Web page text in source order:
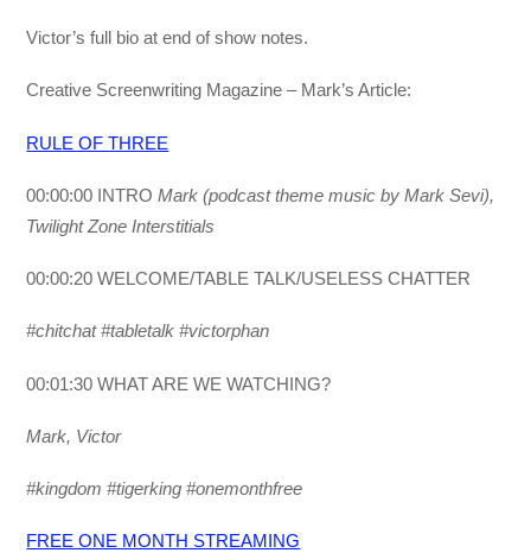
Victor’s full bio at end of show notes.
Creative Screenwriting Magazine – Mark’s Article:
RULE OF THREE
00:00:00 INTROMark (podcast theme music by Mark Sevi),
Twilight Zone Interstitials
00:00:20 WELCOME/TABLE TALK/USELESS CHATTER
#chitchat #tabletalk #victorphan
00:01:30 WHAT ARE WE WATCHING?
Mark, Victor
#kingdom #tigerking #onemonthfree
FREE ONE MONTH STREAMING